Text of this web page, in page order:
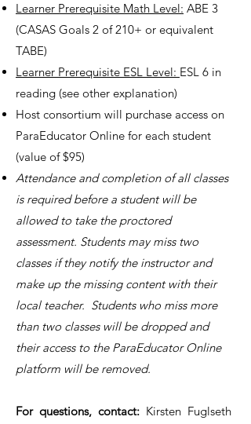
Learner Prerequisite Math Level: ABE 3
(CASAS Goals 2 of 210+ or equivalent
TABE)
Learner Prerequisite ESL Level: ESL 6 in
reading (see other explanation)
Host consortium will purchase access on
ParaEducator Online for each student
(value of $95)
Attendance and completion of all classes
is required before a student will be
allowed to take the proctored
assessment. Students may miss two
classes if they notify the instructor and
make up the missing content with their
local teacher. Students who miss more
than two classes will be dropped and
their access to the ParaEducator Online
platform will be removed.
For questions, contact: Kirsten Fuglseth